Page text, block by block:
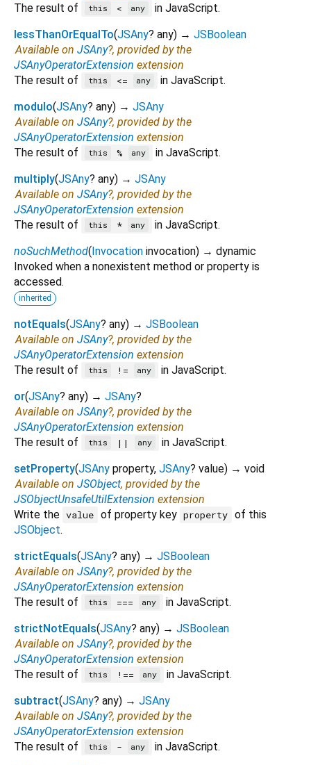
The result of
this < any
in JavaScript.
lessThanOrEqualTo(JSAny? any) → JSBoolean
Available on JSAny?, provided by the
JSAnyOperatorExtension extension
The result of
this <= any
in JavaScript.
modulo(JSAny? any) → JSAny
Available on JSAny?, provided by the
JSAnyOperatorExtension extension
The result of
this % any
in JavaScript.
multiply(JSAny? any) → JSAny
Available on JSAny?, provided by the
JSAnyOperatorExtension extension
The result of
this * any
in JavaScript.
noSuchMethod(Invocation invocation) → dynamic
Invoked when a nonexistent method or property is
accessed.
inherited
notEquals(JSAny? any) → JSBoolean
Available on JSAny?, provided by the
JSAnyOperatorExtension extension
The result of
this != any
in JavaScript.
or(JSAny? any) → JSAny?
Available on JSAny?, provided by the
JSAnyOperatorExtension extension
The result of
this || any
in JavaScript.
setProperty(JSAny property, JSAny? value) → void
Available on JSObject, provided by the
JSObjectUnsafeUtilExtension extension
Write the value of property key property of this
JSObject.
strictEquals(JSAny? any) → JSBoolean
Available on JSAny?, provided by the
JSAnyOperatorExtension extension
The result of
this === any
in JavaScript.
strictNotEquals(JSAny? any) → JSBoolean
Available on JSAny?, provided by the
JSAnyOperatorExtension extension
The result of
this !== any
in JavaScript.
subtract(JSAny? any) → JSAny
Available on JSAny?, provided by the
JSAnyOperatorExtension extension
The result of
this - any
in JavaScript.